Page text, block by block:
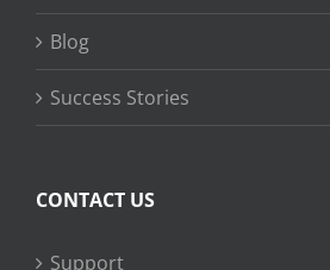
Blog
Success Stories
CONTACT US
Support